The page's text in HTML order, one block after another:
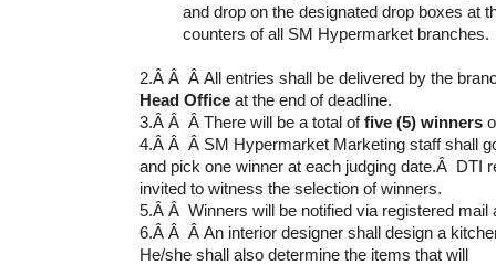
and drop on the designated drop boxes at
counters of all SM Hypermarket branches.
2.Â Â Â All entries shall be delivered by the
Head Office at the end of deadline.
3.Â Â Â There will be a total offive (5) winners
4.Â Â Â SM Hypermarket Marketing staff shall
and pick one winner at each judging date.Â DTI
invited to witness the selection of winners.
5.Â Â Winners will be notified via registered mail
6.Â Â Â An interior designer shall design a
He/she shall also determine the items that will